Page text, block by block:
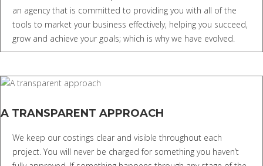
an agency that is committed to providing you with all of the
tools to market your business effectively, helping you succeed,
grow and achieve your goals; which is why we have evolved.
A TRANSPARENT APPROACH
We keep our costings clear and visible throughout each
project. You will never be charged for something you haven’t